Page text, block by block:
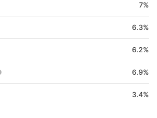
7%
6.3%
6.2%
6.9%
3.4%